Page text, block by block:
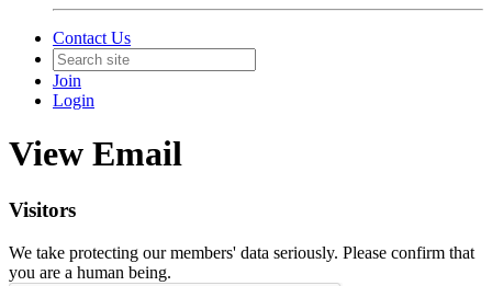
Contact Us
Join
Login
View Email
Visitors
We take protecting our members' data seriously. Please confirm that
you are a human being.